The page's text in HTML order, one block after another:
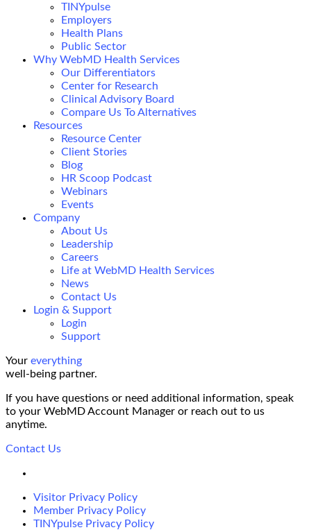
TINYpulse
Employers
Health Plans
Public Sector
Why WebMD Health Services
Our Differentiators
Center for Research
Clinical Advisory Board
Compare Us To Alternatives
Resources
Resource Center
Client Stories
Blog
HR Scoop Podcast
Webinars
Events
Company
About Us
Leadership
Careers
Life at WebMD Health Services
News
Contact Us
Login & Support
Login
Support
Your everything
well-being partner.
If you have questions or need additional information, speak
to your WebMD Account Manager or reach out to us
anytime.
Contact Us
Visitor Privacy Policy
Member Privacy Policy
TINYpulse Privacy Policy